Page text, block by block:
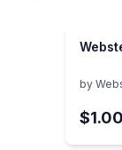
by
$1.00